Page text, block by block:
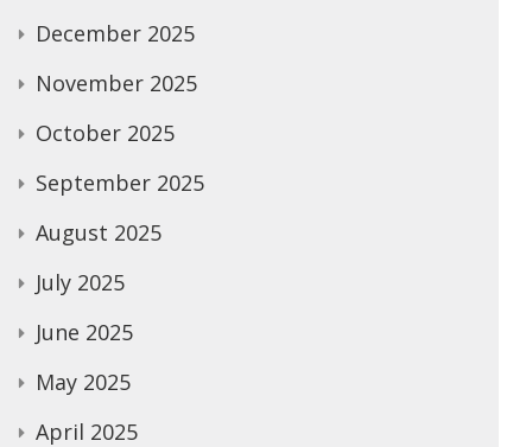
December 2025
November 2025
October 2025
September 2025
August 2025
July 2025
June 2025
May 2025
April 2025